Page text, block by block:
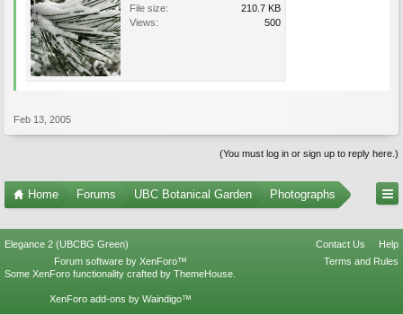
File size:
210.7 KB
Views:
500
Feb 13, 2005
(You must log in or sign up to reply here.)
Home Forums UBC Botanical Garden Photographs
Elegance 2 (UBCBG Green) Contact Us
Help
Terms and Rules
Forum software by XenForo™
Some XenForo functionality crafted by ThemeHouse
XenForo add-ons by Waindigo™